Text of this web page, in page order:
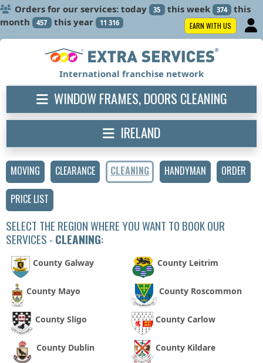
Orders for our services: today 35 this week 374
this
month
457 this year 11 316 EARN WITH US
MOVING CLEARANCE CLEANING HANDYMAN
ORDER
PRICE LIST
SELECT THE REGION WHERE YOU WANT TO BOOK OUR
SERVICES - CLEANING:
County Galway County Leitrim
County Mayo County Roscommon
County Sligo County Carlow
County Dublin County Kildare
International franchise network
WINDOW FRAMES, DOORS CLEANING
IRELAND